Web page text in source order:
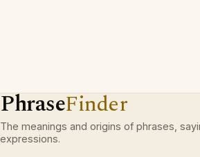
PhraseFinder
The meanings and origins of phrases,
expressions.